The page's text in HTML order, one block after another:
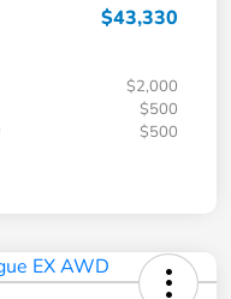
$43,330
$2,000
$500
$500